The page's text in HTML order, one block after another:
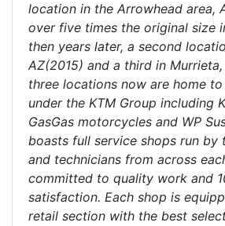
location in the Arrowhead area,
over five times the original size
then years later, a second
AZ(2015) and a third in
three locations now are home
under the KTM Group including
GasGas motorcycles and WP
boasts full service shops run
and technicians from across
committed to quality work and
satisfaction. Each shop is
retail section with the best